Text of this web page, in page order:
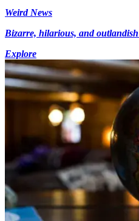
Weird News
Bizarre, hilarious, and
Explore